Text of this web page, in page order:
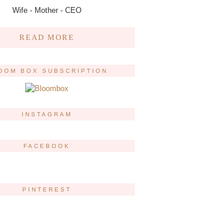
Wife - Mother - CEO
READ MORE
BOX SUBSCRIPTION
INSTAGRAM
FACEBOOK
PINTEREST